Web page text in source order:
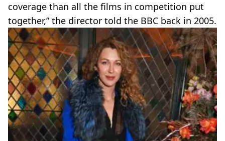
coverage than all the films in competition put
together,” the director told the BBC back in 2005.